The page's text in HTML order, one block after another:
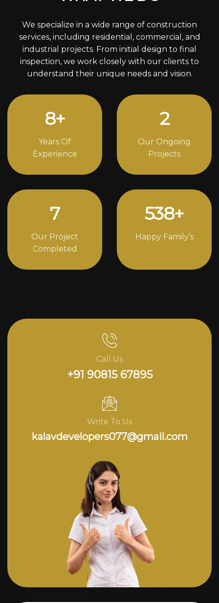
We specialize in a wide range of construction
services, including residential, commercial, and
industrial projects. From initial design to final
inspection, we work closely with our clients to
understand their unique needs and vision.
10+
Years Of
Experience
3
Our Ongoing
Projects
10
Our Project
Completed
724+
Happy Family’s
Call Us
+91 90815 67895
Write To Us
kalavdevelopers077@gmail.com